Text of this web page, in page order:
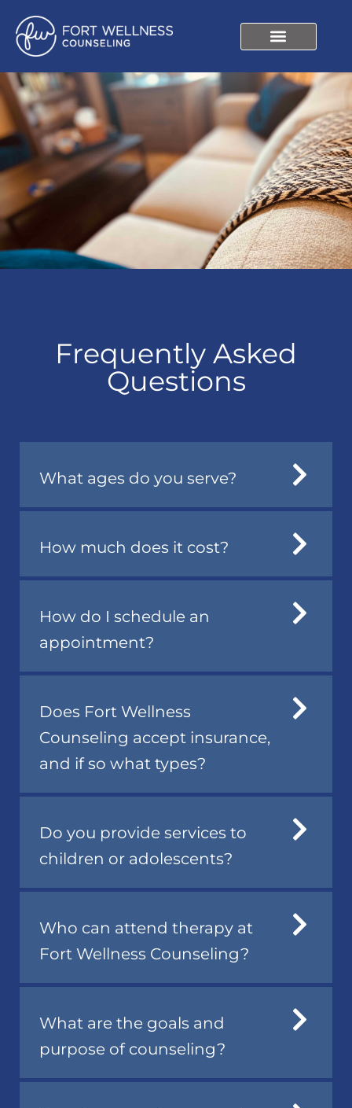
Frequently Asked
Questions
What ages do you serve?
How much does it cost?
How do I schedule an
appointment?
Does Fort Wellness
Counseling accept insurance,
and if so what types?
Do you provide services to
children or adolescents?
Who can attend therapy at
Fort Wellness Counseling?
What are the goals and
purpose of counseling?